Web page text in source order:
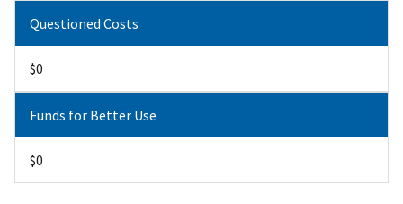
Questioned Costs
$0
Funds for Better Use
$0